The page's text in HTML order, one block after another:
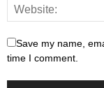
Save my name,
time I comment.